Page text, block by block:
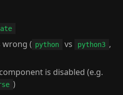
wrong ( python vs python3 ,
is disabled (e.g.
)